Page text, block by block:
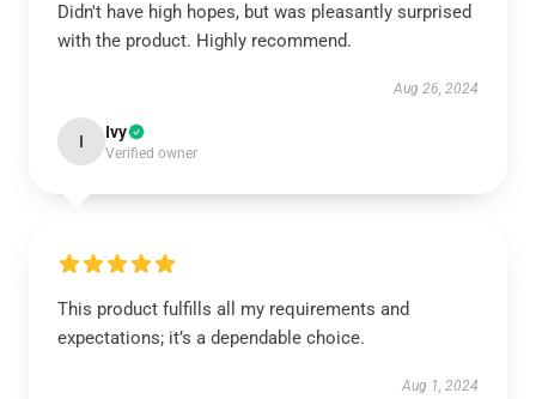
Didn't have high hopes, but was pleasantly surprised
with the product. Highly recommend.
Aug 26, 2024
I Ivy
Verified owner
This product fulfills all my requirements and
expectations; it’s a dependable choice.
Aug 1, 2024